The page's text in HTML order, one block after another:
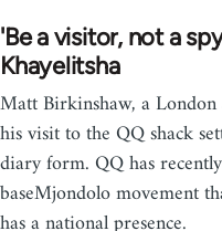
'Be a visitor, not a
Khayelitsha
Matt Birkinshaw, a London
his visit to the QQ shack
diary form. QQ has
baseMjondolo movement
has a national presence.